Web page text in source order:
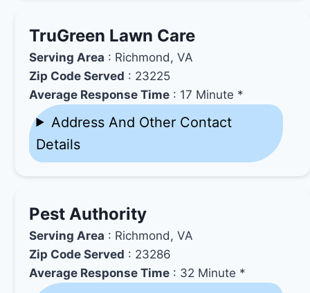
TruGreen Lawn Care
Serving Area : Richmond, VA
Zip Code Served : 23225
Average Response Time : 17 Minute *
Address And Other Contact
Details
Pest Authority
Serving Area : Richmond, VA
Zip Code Served : 23286
Average Response Time : 32 Minute *